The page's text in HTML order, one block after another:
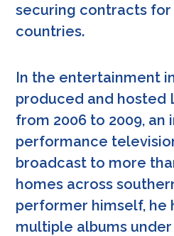
securing contracts for
countries.
In the entertainment
produced and hosted
from 2006 to 2009, an
performance
broadcast to more
homes across
performer himself, he
multiple albums under